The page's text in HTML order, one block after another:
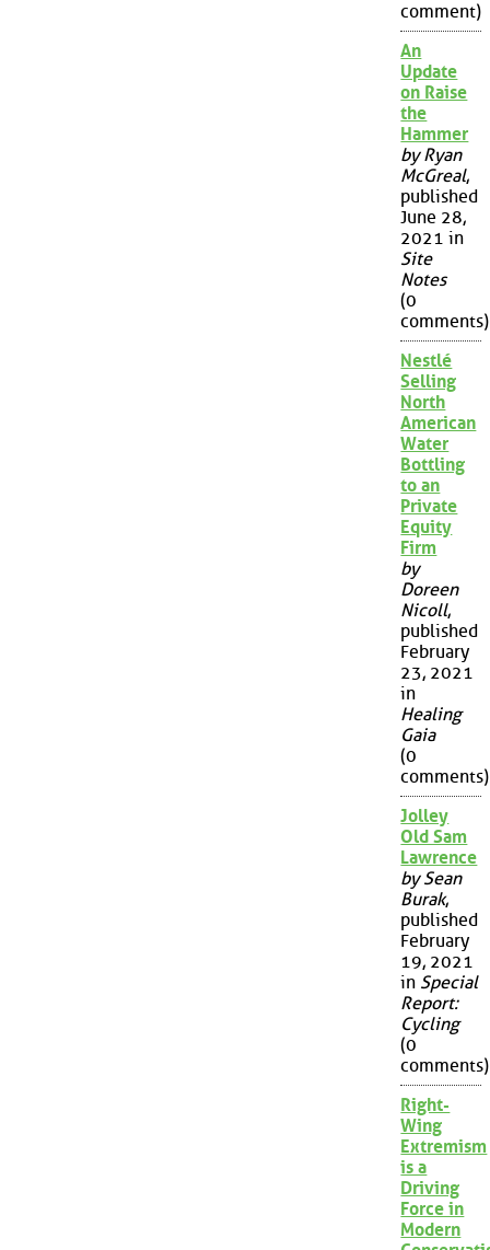
comment)
An
Update
on Raise
the
Hammer
by Ryan
McGreal,
published
June 28,
2021 in
Site
Notes
(0
comments)
Nestlé
Selling
North
American
Water
Bottling
to an
Private
Equity
Firm
by
Doreen
Nicoll,
published
February
23, 2021
in
Healing
Gaia
(0
comments)
Jolley
Old Sam
Lawrence
by Sean
Burak,
published
February
19, 2021
in Special
Report:
Cycling
(0
comments)
Right-
Wing
Extremism
is a
Driving
Force in
Modern